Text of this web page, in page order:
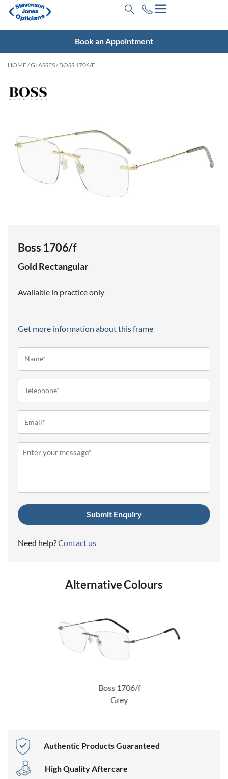
Book an Appointment
HOME/GLASSES/ BOSS 1706/F
Boss 1706/f
Gold Rectangular
Available in practice only
Get more information about this frame
Message
Need help?Contact us
Alternative Colours
Boss 1706/f
Grey
Authentic Products Guaranteed
High Quality Aftercare